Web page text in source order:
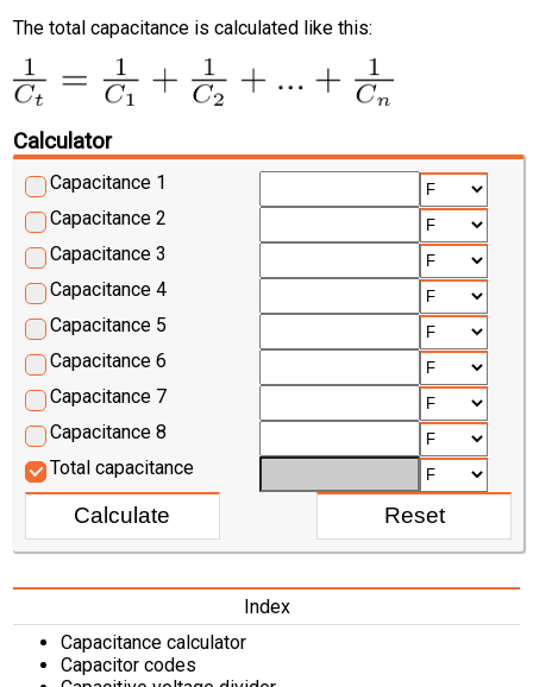
The total capacitance is calculated like this:
Calculator
Capacitance 1
Capacitance 2
Capacitance 3
Capacitance 4
Capacitance 5
Capacitance 6
Capacitance 7
Capacitance 8
Total capacitance
Index
Capacitance calculator
Capacitor codes